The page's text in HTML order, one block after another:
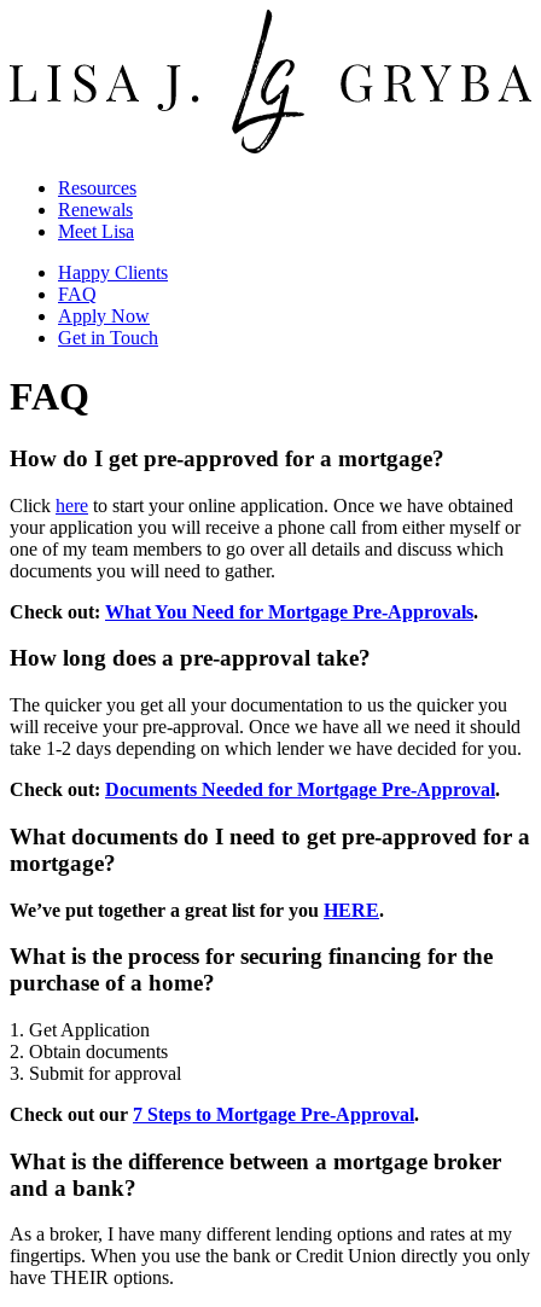
Resources
Renewals
Meet Lisa
Happy Clients
FAQ
Apply Now
Get in Touch
FAQ
How do I get pre-approved for a mortgage?
Click here to start your online application. Once we have obtained
your application you will receive a phone call from either myself or
one of my team members to go over all details and discuss which
documents you will need to gather.
Check out: What You Need for Mortgage Pre-Approvals.
How long does a pre-approval take?
The quicker you get all your documentation to us the quicker you
will receive your pre-approval. Once we have all we need it should
take 1-2 days depending on which lender we have decided for you.
Check out: Documents Needed for Mortgage Pre-Approval.
What documents do I need to get pre-approved for a
mortgage?
We’ve put together a great list for you HERE.
What is the process for securing financing for the
purchase of a home?
1. Get Application
2. Obtain documents
3. Submit for approval
Check out our 7 Steps to Mortgage Pre-Approval.
What is the difference between a mortgage broker
and a bank?
As a broker, I have many different lending options and rates at my
fingertips. When you use the bank or Credit Union directly you only
have THEIR options.